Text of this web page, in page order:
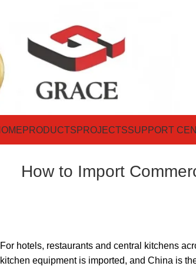
PRODUCTSPROJECTSSUPPORT
How to Import
For hotels, restaurants and central kitchens
kitchen equipment is imported, and China is